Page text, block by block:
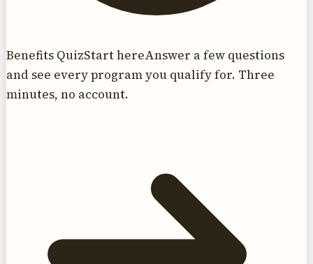
Benefits QuizStart hereAnswer a few questions
and see every program you qualify for. Three
minutes, no account.